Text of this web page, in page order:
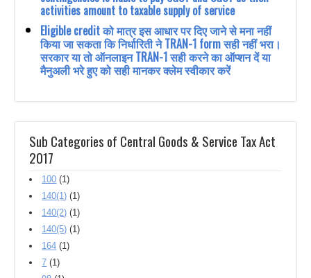
activities amount to taxable supply of service
Eligible credit को मात्र इस आधार पर दिए जाने से मना नहीं
किया जा सकता कि निर्धारिती ने TRAN-1 form सही नहीं भरा।
सरकार या तो ऑनलाइन TRAN-1 सही करने का ऑप्शन दें या
मैनुअली भरे हुए को सही मानकर क्लेम स्वीकार करें
Sub Categories of Central Goods & Service Tax Act
2017
100 (1)
140(1) (1)
140(2) (1)
140(5) (1)
164 (1)
7 (1)